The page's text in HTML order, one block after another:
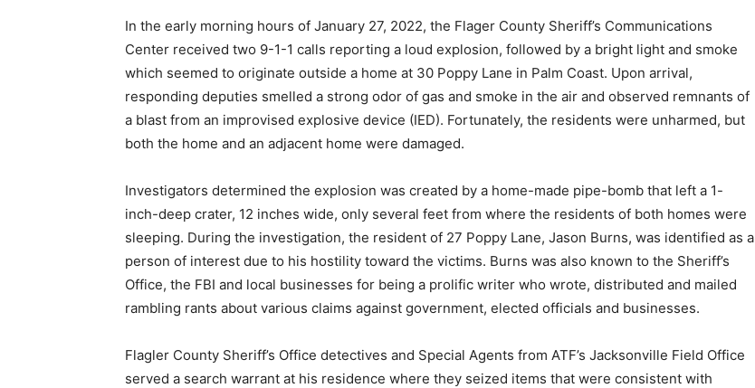
In the early morning hours of January 27, 2022, the Flager County Sheriff’s Communications
Center received two 9-1-1 calls reporting a loud explosion, followed by a bright light and smoke
which seemed to originate outside a home at 30 Poppy Lane in Palm Coast. Upon arrival,
responding deputies smelled a strong odor of gas and smoke in the air and observed remnants of
a blast from an improvised explosive device (IED). Fortunately, the residents were unharmed, but
both the home and an adjacent home were damaged.
Investigators determined the explosion was created by a home-made pipe-bomb that left a 1-
inch-deep crater, 12 inches wide, only several feet from where the residents of both homes were
sleeping. During the investigation, the resident of 27 Poppy Lane, Jason Burns, was identified as a
person of interest due to his hostility toward the victims. Burns was also known to the Sheriff’s
Office, the FBI and local businesses for being a prolific writer who wrote, distributed and mailed
rambling rants about various claims against government, elected officials and businesses.
Flagler County Sheriff’s Office detectives and Special Agents from ATF’s Jacksonville Field Office
served a search warrant at his residence where they seized items that were consistent with